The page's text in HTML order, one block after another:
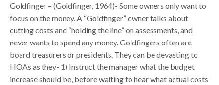
Goldfinger – (Goldfinger, 1964)- Some owners only want to
focus on the money. A “Goldfinger” owner talks about
cutting costs and “holding the line” on assessments, and
never wants to spend any money. Goldfingers often are
board treasurers or presidents. They can be devasting to
HOAs as they- 1) Instruct the manager what the budget
increase should be, before waiting to hear what actual costs